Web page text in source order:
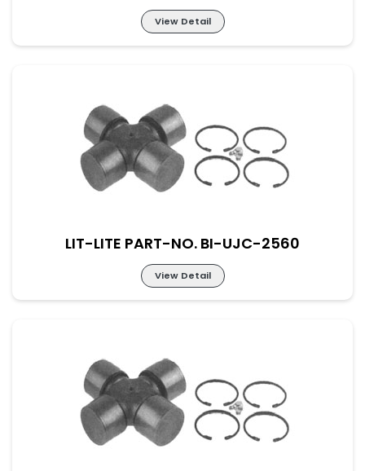
View Detail
Lit-Lite Part-No. BI-UJC-2559
M-57×144 New Part No. UJ-DAF-57-144
LIT-LITE PART-NO. BI-UJC-2560
View Detail
Lit-Lite Part-No. BI-UJC-2560
M-52×133 New Part No. UJ-IV-52-133